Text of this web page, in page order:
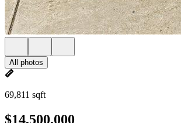
All photos
69,811 sqft
$14,500,000